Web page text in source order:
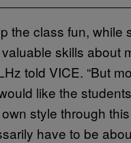
the class fun, while
skills about
told VICE. “But
like the
style through
have to be